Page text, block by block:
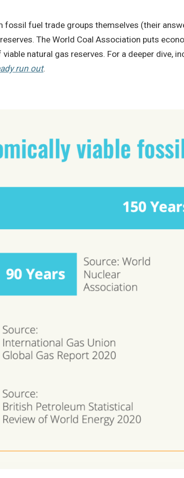
fuel trade groups themselves (their
The World Coal Association puts
natural gas reserves. For a deeper dive,
run out.